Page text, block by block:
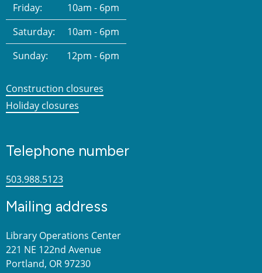
Friday:
10am - 6pm
Saturday:
10am - 6pm
Sunday:
12pm - 6pm
Construction closures
Holiday closures
Telephone number
503.988.5123
Mailing address
Library Operations Center
221 NE 122nd Avenue
Portland, OR 97230